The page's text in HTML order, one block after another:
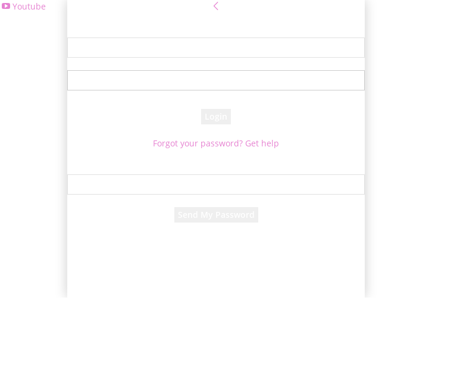
Youtube
Forgot your password? Get help